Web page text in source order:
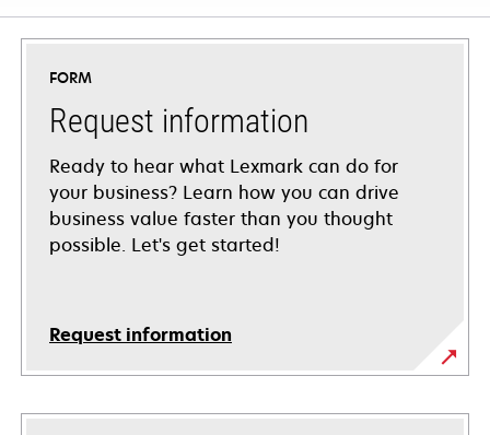
FORM
Request information
Ready to hear what Lexmark can do for
your business? Learn how you can drive
business value faster than you thought
possible. Let's get started!
Request information